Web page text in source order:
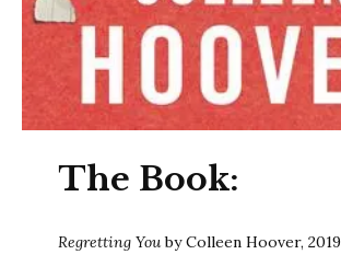
The Book:
Regretting Youby Colleen Hoover, 2019